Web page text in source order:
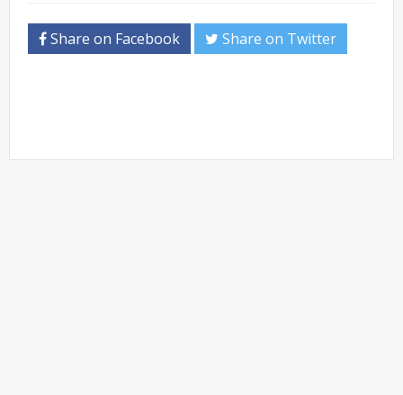
Share on Facebook Share on Twitter